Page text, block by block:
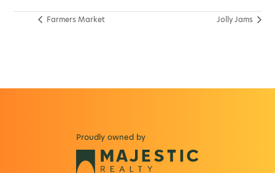
Farmers Market Jolly Jams
Proudly owned by